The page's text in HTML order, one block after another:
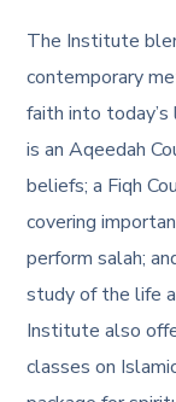
The Institute
contemporary
faith into
is an Aqeedah
beliefs; a Fiqh
covering
perform salah;
study of the life
Institute also
classes on